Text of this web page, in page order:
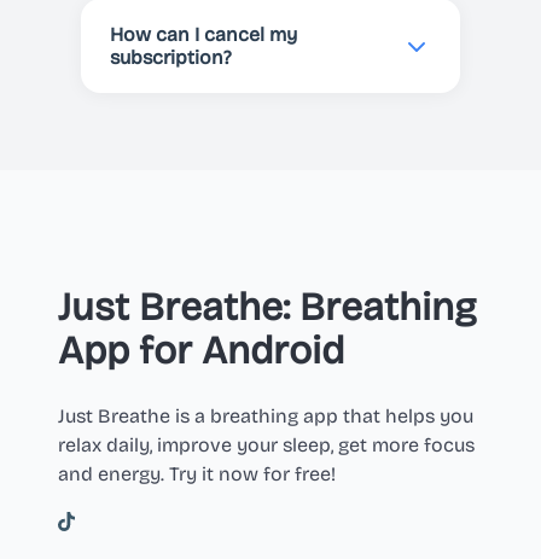
automatically renewed unless
cancelled before the end of the
How can I cancel my
subscription?
Just Breathe: Breathing
App for Android
Just Breathe is a breathing app that helps you
relax daily, improve your sleep, get more focus
and energy. Try it now for free!